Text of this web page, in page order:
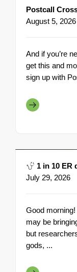
Postcall
August 5, 2026
And if you’re
get this and
sign up with
1 in 10 ER
July 29, 2026
Good
may be
but
gods, ...